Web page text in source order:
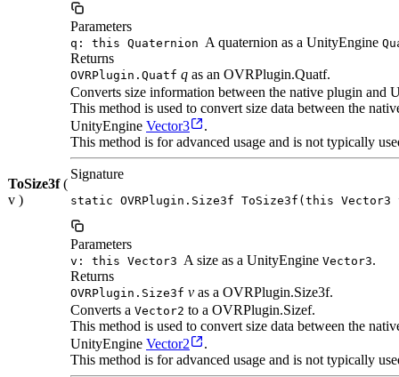
Parameters
q: this Quaternion A quaternion as a UnityEngine
Returns
OVRPlugin.Quatf q as an OVRPlugin.Quatf.
ToSize3f(
v )
Converts size information between the native plugin and
This method is used to convert size data between the
UnityEngine Vector3
.
This method is for advanced usage and is not typically
Signature
static OVRPlugin.Size3f ToSize3f(this Vector3
Parameters
v: this Vector3 A size as a UnityEngine Vector3.
Returns
OVRPlugin.Size3f v as a OVRPlugin.Size3f.
Converts a Vector2 to a OVRPlugin.Sizef.
This method is used to convert size data between the
UnityEngine Vector2
.
This method is for advanced usage and is not typically